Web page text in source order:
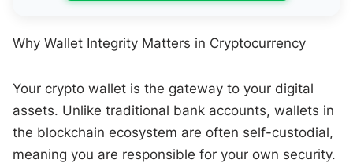
Why Wallet Integrity Matters in Cryptocurrency
Your crypto wallet is the gateway to your digital
assets. Unlike traditional bank accounts, wallets in
the blockchain ecosystem are often self-custodial,
meaning you are responsible for your own security.